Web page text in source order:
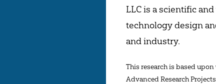
LLC is a scientific
technology design
and industry.
This research is based
Advanced Research